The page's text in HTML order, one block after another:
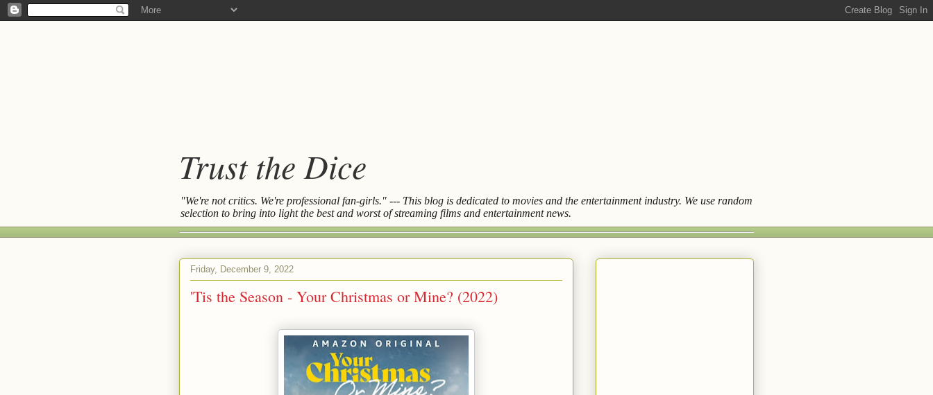
Trust the Dice
"We're not critics. We're professional fan-girls." --- This blog is dedicated to movies and the entertainment industry. We use random
selection to bring into light the best and worst of streaming films and entertainment news.
Friday, December 9, 2022
'Tis the Season - Your Christmas or Mine? (2022)